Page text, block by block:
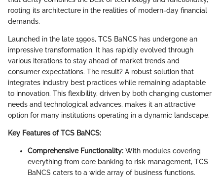
rooting its architecture in the realities of modern-day financial
demands.
Launched in the late 1990s, TCS BaNCS has undergone an
impressive transformation. It has rapidly evolved through
various iterations to stay ahead of market trends and
consumer expectations. The result? A robust solution that
integrates industry best practices while remaining adaptable
to innovation. This flexibility, driven by both changing customer
needs and technological advances, makes it an attractive
option for many institutions operating in a dynamic landscape.
Key Features of TCS BaNCS:
Comprehensive Functionality: With modules covering
everything from core banking to risk management, TCS
BaNCS caters to a wide array of business functions.